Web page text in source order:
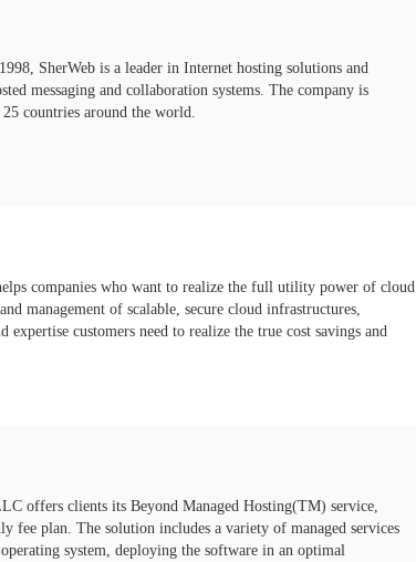
SherWeb is a leader in Internet hosting solutions and
messaging and collaboration systems. The company is
countries around the world.
companies who want to realize the full utility power of cloud
management of scalable, secure cloud infrastructures,
expertise customers need to realize the true cost savings and
offers clients its Beyond Managed Hosting(TM) service,
fee plan. The solution includes a variety of managed services
system, deploying the software in an optimal